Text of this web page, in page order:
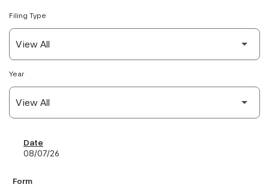
Filing Type
Year
SEC Filings
08/07/26